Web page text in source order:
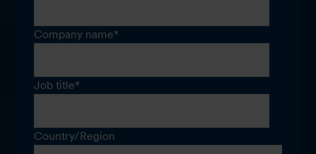
Company name*
Job title*
Country/Region